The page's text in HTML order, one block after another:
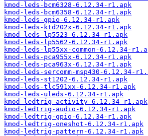
kmod-leds-bcm6328-6.12.34-r1.apk
kmod-leds-bcm6358-6.12.34-r1.apk
kmod-leds-gpio-6.12.34-r1.apk
kmod-leds-ktd202x-6.12.34-r1.apk
kmod-leds-lp5523-6.12.34-r1.apk
kmod-leds-lp5562-6.12.34-r1.apk
kmod-leds-lp55xx-common-6.12.34-
kmod-leds-pca955x-6.12.34-r1.apk
kmod-leds-pca963x-6.12.34-r1.apk
kmod-leds-sercomm-msp430-6.12.34-
kmod-leds-st1202-6.12.34-r1.apk
kmod-leds-tlc591xx-6.12.34-r1.apk
kmod-leds-uleds-6.12.34-r1.apk
kmod-ledtrig-activity-6.12.34-r1.apk
kmod-ledtrig-audio-6.12.34-r1.apk
kmod-ledtrig-gpio-6.12.34-r1.apk
kmod-ledtrig-oneshot-6.12.34-r1.apk
kmod-ledtrig-pattern-6.12.34-r1.apk